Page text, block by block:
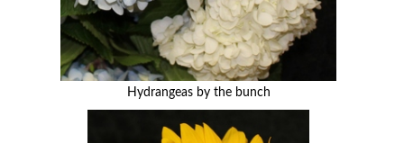
Hydrangeas by the bunch